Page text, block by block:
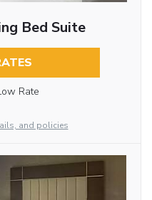
Bed Suite
Rate
and policies